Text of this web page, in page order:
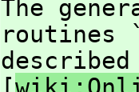
The
routines